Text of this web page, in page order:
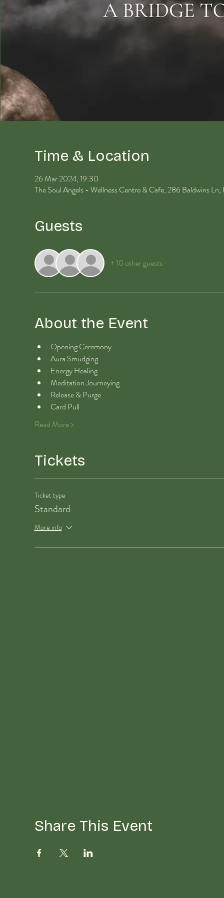
Time & Location
26 Mar 2024, 19:30
The Soul Angels - Wellness Centre & Cafe, 286 Baldwins
Guests
+ 10 other guests
About the Event
Opening Ceremony
Aura Smudging
Energy Healing
Meditation Journeying
Release & Purge
Card Pull
Read More >
Tickets
Ticket type
Standard
More info
Share This Event